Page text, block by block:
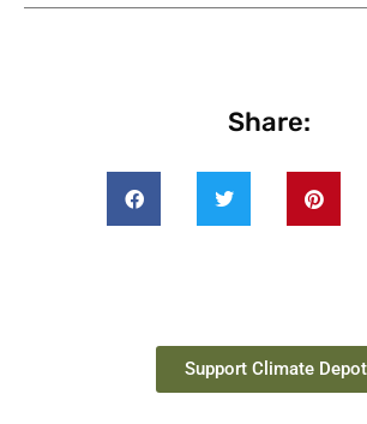
Share:
Support Climate Depot